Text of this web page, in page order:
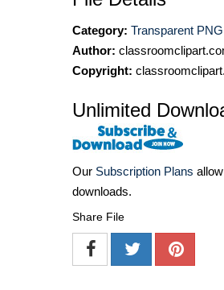
Category: Transparent PNG
Author:
Copyright:
Unlimited
Our Subscription Plans
downloads.
Share File